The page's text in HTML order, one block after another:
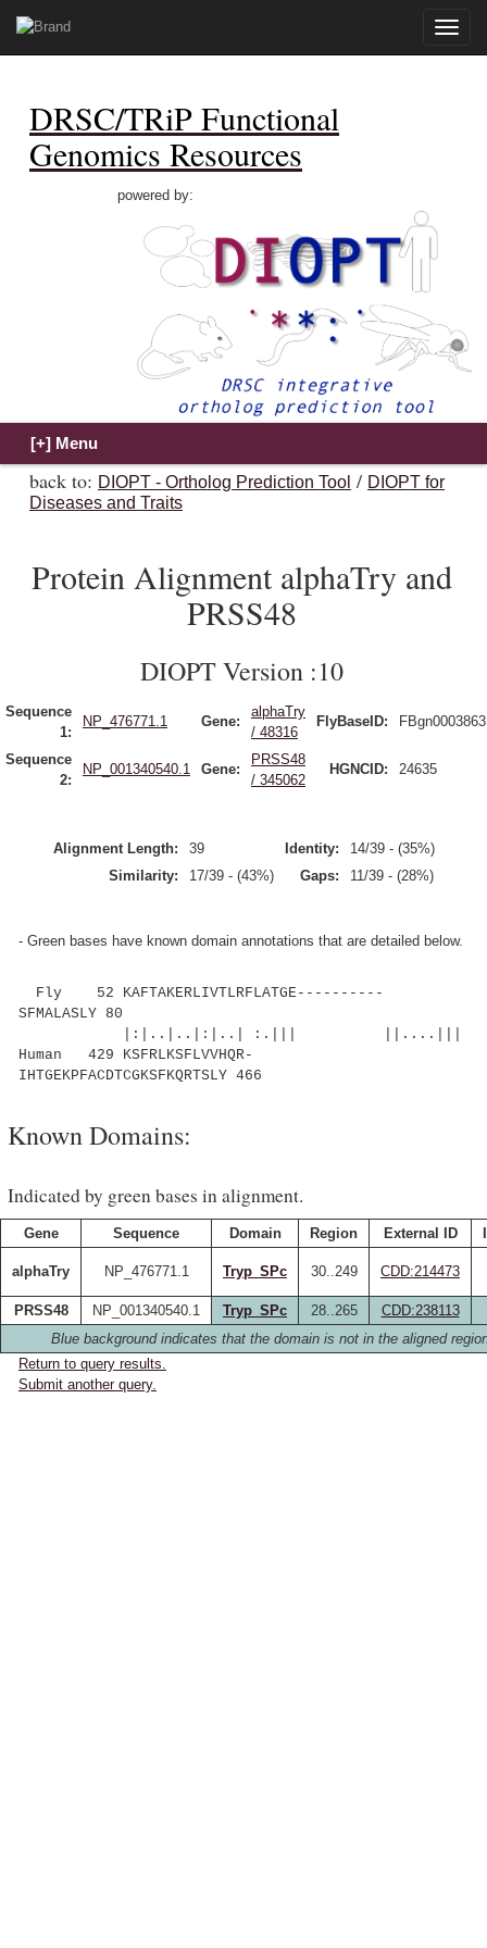
Toggle
DRSC/TRiP Functional
Genomics Resources
powered by:
back to: DIOPT - Ortholog Prediction Tool / DIOPT for
Diseases and Traits
Protein Alignment alphaTry and
PRSS48
DIOPT Version :10
Sequence
1:
NP_476771.1 Gene:
alphaTry
/ 48316
FlyBaseID: FBgn0003863
Sequence
2:
NP_001340540.1 Gene:
PRSS48
/ 345062
HGNCID: 24635
Alignment Length: 39 Identity:
14/39 - (35%)
Similarity:
17/39 - (43%) Gaps: 11/39 - (28%)
- Green bases have known domain annotations that are detailed below.
Fly 52 KAFTAKERLIVTLRFLATGE----------
SFMALASLY 80
|:|..|..|:|..| :.||| ||....|||
Human 429 KSFRLKSFLVVHQR-
IHTGEKPFACDTCGKSFKQRTSLY 466
Known Domains:
Indicated by green bases in alignment.
Gene Sequence Domain Region External ID
alphaTry NP_476771.1 Tryp_SPc 30..249 CDD:214473
PRSS48 NP_001340540.1 Tryp_SPc 28..265
CDD:238113
Blue background indicates that the domain is not in the aligned
Return to query results.
Submit another query.